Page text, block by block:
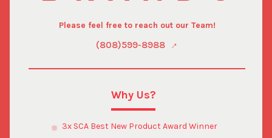
Please feel free to reach out our Team!
(808)599-8988
Why Us?
3x SCA Best New Product Award Winner